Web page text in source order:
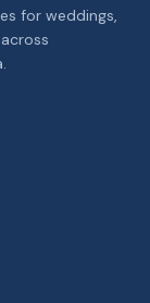
for weddings,